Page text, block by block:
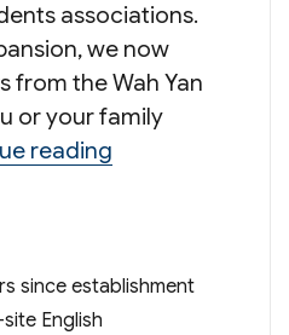
associations.
we now
from the Wah Yan
or your family
reading“Recruitment of
since establishment
English